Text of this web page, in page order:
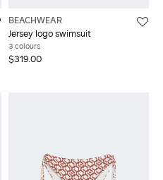
BEACHWEAR
Jersey logo swimsuit
3 colours
$319.00